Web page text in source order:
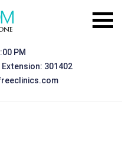
PM
301402